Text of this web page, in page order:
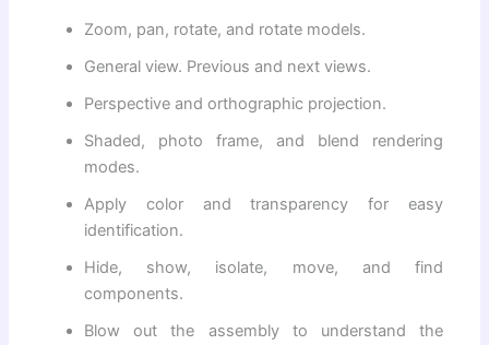
Zoom, pan, rotate, and rotate models.
General view. Previous and next views.
Perspective and orthographic projection.
Shaded, photo frame, and blend rendering
modes.
Apply color and transparency for easy
identification.
Hide, show, isolate, move, and find
components.
Blow out the assembly to understand the